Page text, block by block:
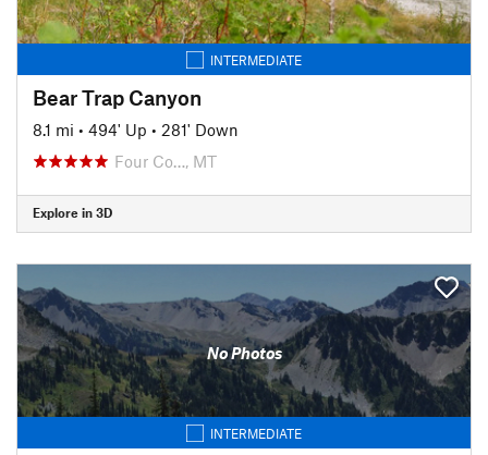
INTERMEDIATE
Bear Trap Canyon
8.1 mi • 494' Up • 281' Down
Four Co…, MT
Explore in 3D
No Photos
INTERMEDIATE